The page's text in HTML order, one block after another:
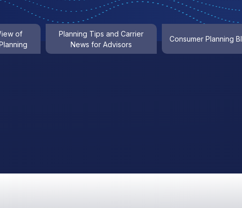
of
Planning Tips and Carrier
News for Advisors
Consumer Planning